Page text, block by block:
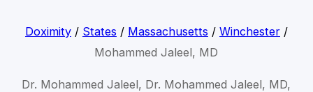
Doximity/ States / Massachusetts / Winchester/
Mohammed Jaleel, MD
Dr. Mohammed Jaleel, Dr. Mohammed Jaleel, MD,